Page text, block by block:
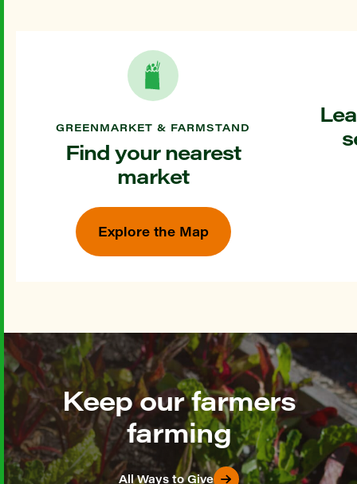
GREENMARKET & FARMSTAND
Find your nearest
market
Explore the Map
Keep our farmers
farming
All Ways to Give